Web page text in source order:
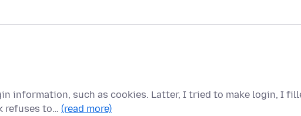
information, such as cookies. Latter, I tried to make login, I
refuses to… (read more)